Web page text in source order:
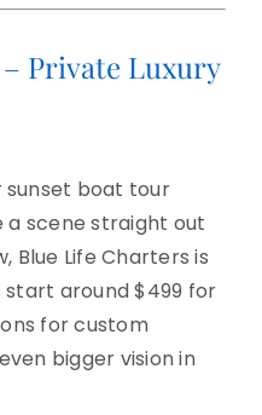
Private Luxury
sunset boat tour
a scene straight out
Blue Life Charters is
start around $499 for
for custom
bigger vision in